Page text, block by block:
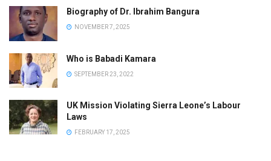
Biography of Dr. Ibrahim Bangura
NOVEMBER 7, 2025
Who is Babadi Kamara
SEPTEMBER 23, 2022
UK Mission Violating Sierra Leone’s Labour
Laws
FEBRUARY 17, 2025